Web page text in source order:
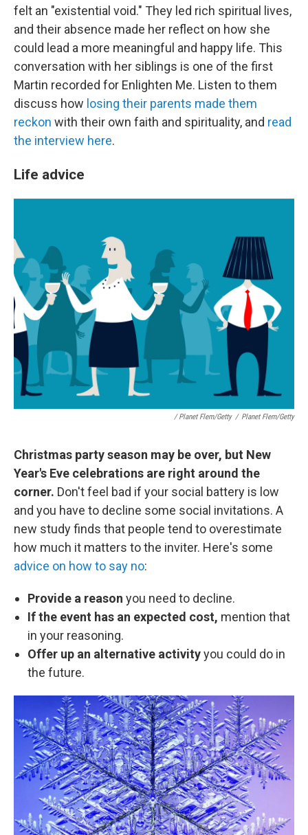
felt an "existential void." They led rich spiritual lives,
and their absence made her reflect on how she
could lead a more meaningful and happy life. This
conversation with her siblings is one of the first
Martin recorded for Enlighten Me. Listen to them
discuss how losing their parents made them
reckon with their own faith and spirituality, and read
the interview here.
Life advice
/ Planet Flem/Getty / Planet Flem/Getty
Christmas party season may be over, but New
Year's Eve celebrations are right around the
corner. Don't feel bad if your social battery is low
and you have to decline some social invitations. A
new study finds that people tend to overestimate
how much it matters to the inviter. Here's some
advice on how to say no:
Provide a reason you need to decline.
If the event has an expected cost, mention that
in your reasoning.
Offer up an alternative activityyou could do in
the future.